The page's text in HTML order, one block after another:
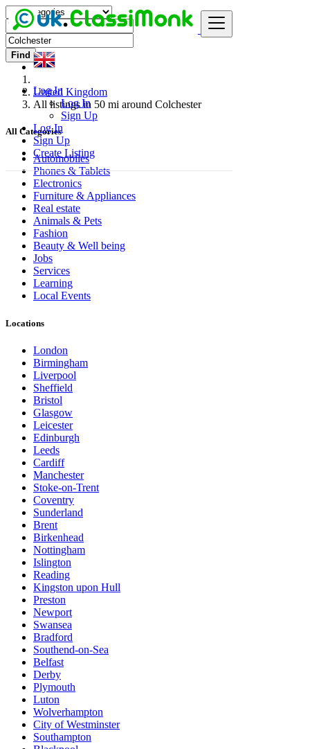
Log In
Log In
Sign Up
Log In
Sign Up
Create Listing
Find
United Kingdom
All listings in 50 mi around Colchester
All Categories
Automobiles
Phones & Tablets
Electronics
Furniture & Appliances
Real estate
Animals & Pets
Fashion
Beauty & Well being
Jobs
Services
Learning
Local Events
Locations
London
Birmingham
Liverpool
Sheffield
Bristol
Glasgow
Leicester
Edinburgh
Leeds
Cardiff
Manchester
Stoke-on-Trent
Coventry
Sunderland
Brent
Birkenhead
Nottingham
Islington
Reading
Kingston upon Hull
Preston
Newport
Swansea
Bradford
Southend-on-Sea
Belfast
Derby
Plymouth
Luton
Wolverhampton
City of Westminster
Southampton